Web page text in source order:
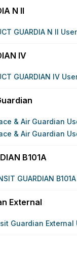
N II
GUARDIA N II
IV
GUARDIAN IV
& Air Guardian
& Air Guardian
B101A
GUARDIAN
External
Guardian External